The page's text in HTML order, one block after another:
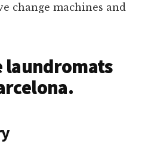
change machines and
laundromats